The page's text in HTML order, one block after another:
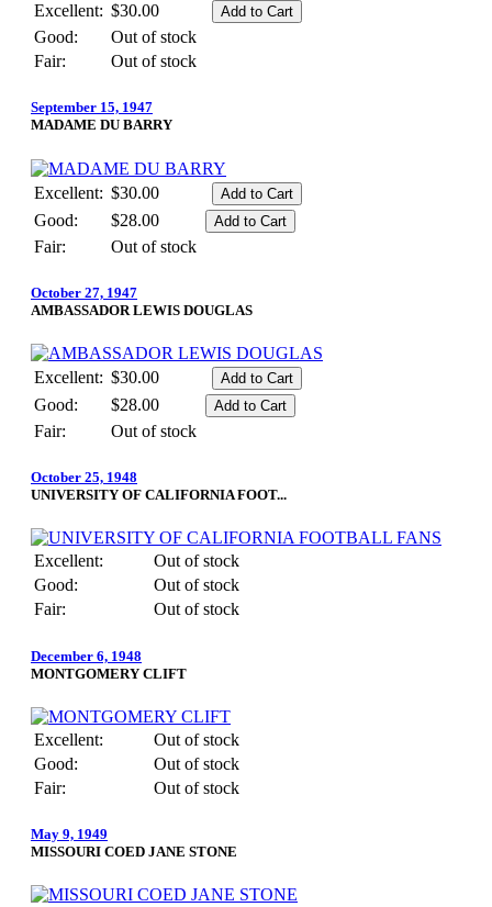
Excellent: $30.00
Good:
Out of stock
Fair:
Out of stock
September 15, 1947
MADAME DU BARRY
Excellent: $30.00
Good:
$28.00
Fair:
Out of stock
October 27, 1947
AMBASSADOR LEWIS DOUGLAS
Excellent: $30.00
Good:
$28.00
Fair:
Out of stock
October 25, 1948
UNIVERSITY OF CALIFORNIA FOOT...
Excellent:
Out of stock
Good:
Out of stock
Fair:
Out of stock
December 6, 1948
MONTGOMERY CLIFT
Excellent:
Out of stock
Good:
Out of stock
Fair:
Out of stock
May 9, 1949
MISSOURI COED JANE STONE